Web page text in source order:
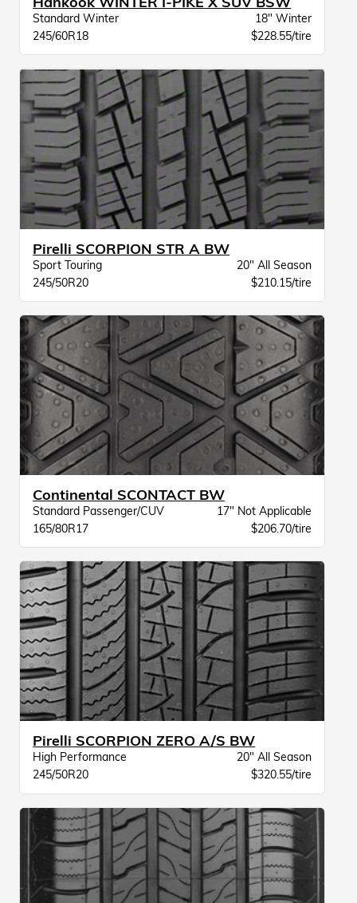
Standard Winter
18" Winter
245/60R18
$228.55/tire
Pirelli SCORPION STR A BW
Sport Touring
20" All Season
245/50R20
$210.15/tire
Continental SCONTACT BW
Standard Passenger/CUV
17" Not Applicable
165/80R17
$206.70/tire
Pirelli SCORPION ZERO A/S BW
High Performance
20" All Season
245/50R20
$320.55/tire